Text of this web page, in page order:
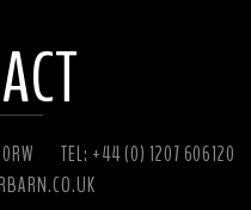
TEL: +44 (0) 1207 606120